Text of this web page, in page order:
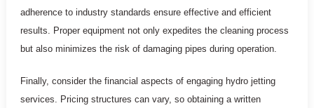
adherence to industry standards ensure effective and efficient
results. Proper equipment not only expedites the cleaning process
but also minimizes the risk of damaging pipes during operation.
Finally, consider the financial aspects of engaging hydro jetting
services. Pricing structures can vary, so obtaining a written